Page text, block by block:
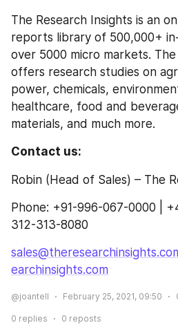
The Research Insights is an
reports library of 500,000+
over 5000 micro markets.
offers research studies on
power, chemicals,
healthcare, food and
materials, and much more.
Contact us:
Robin (Head of Sales) – The
Phone: +91-996-067-0000 |
312-313-8080
earchinsights.com
@joantell February 25, 2021, 09:50
0 replies 0 reposts